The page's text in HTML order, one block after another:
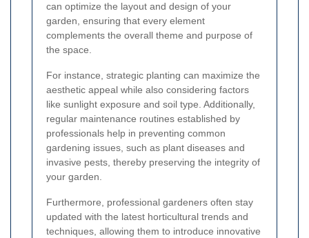
can optimize the layout and design of your
garden, ensuring that every element
complements the overall theme and purpose of
the space.
For instance, strategic planting can maximize the
aesthetic appeal while also considering factors
like sunlight exposure and soil type. Additionally,
regular maintenance routines established by
professionals help in preventing common
gardening issues, such as plant diseases and
invasive pests, thereby preserving the integrity of
your garden.
Furthermore, professional gardeners often stay
updated with the latest horticultural trends and
techniques, allowing them to introduce innovative